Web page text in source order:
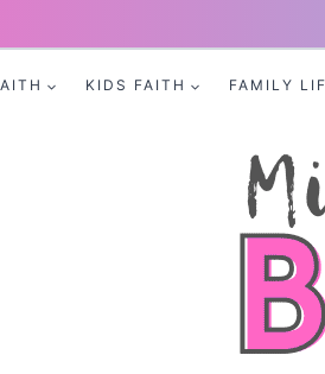
KIDS FAITH FAMILY